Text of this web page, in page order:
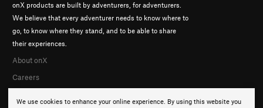
We use cookies to enhance your online experience. By using this website you
onX products are built by adventurers, for adventurers.
We believe that every adventurer needs to know where to
go, to know where they stand, and to be able to share
their experiences.
About onX
Careers